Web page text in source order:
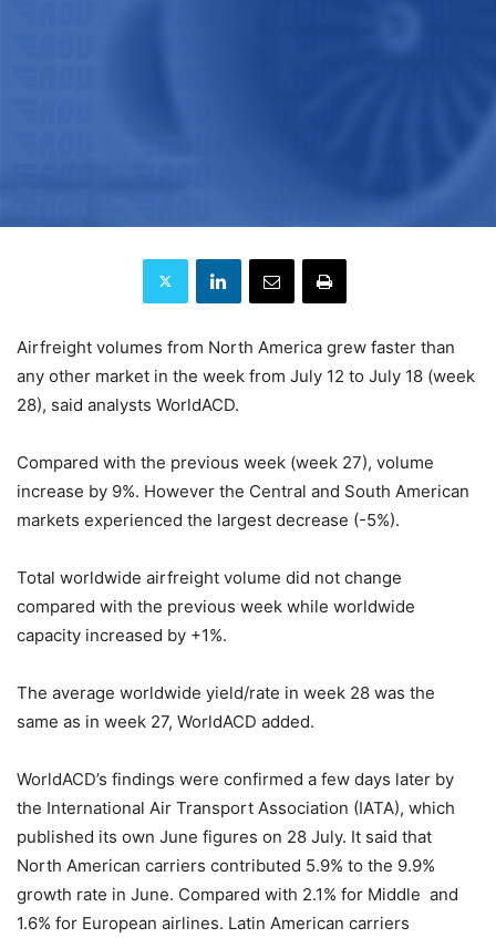
Airfreight volumes from North America grew faster than
any other market in the week from July 12 to July 18 (week
28), said analysts WorldACD.
Compared with the previous week (week 27), volume
increase by 9%. However the Central and South American
markets experienced the largest decrease (-5%).
Total worldwide airfreight volume did not change
compared with the previous week while worldwide
capacity increased by +1%.
The average worldwide yield/rate in week 28 was the
same as in week 27, WorldACD added.
WorldACD’s findings were confirmed a few days later by
the International Air Transport Association (IATA), which
published its own June figures on 28 July. It said that
North American carriers contributed 5.9% to the 9.9%
growth rate in June. Compared with 2.1% for Middle and
1.6% for European airlines. Latin American carriers